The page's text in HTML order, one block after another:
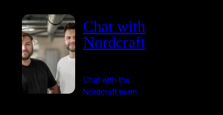
Chat with
Nordcraft
Chat with the
Nordcraft team